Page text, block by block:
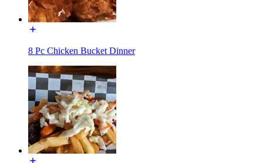
8 Pc Chicken Bucket Dinner